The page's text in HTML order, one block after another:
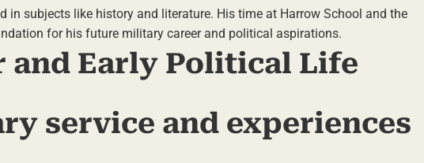
in subjects like history and literature. His time at Harrow School and the
for his future military career and political aspirations.
and Early Political Life
service and experiences